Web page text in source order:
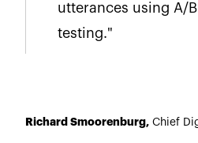
utterances using A/
testing."
Richard Smoorenburg, Chief